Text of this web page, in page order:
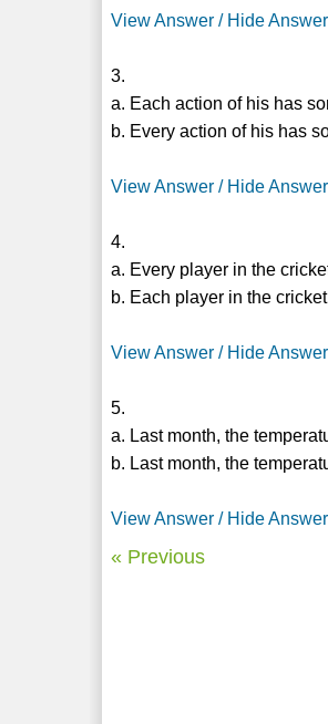
View Answer / Hide Answer
3.
a. Each action of his has
b. Every action of his has
View Answer / Hide Answer
4.
a. Every player in the
b. Each player in the
View Answer / Hide Answer
5.
a. Last month, the
b. Last month, the
View Answer / Hide Answer
« Previous